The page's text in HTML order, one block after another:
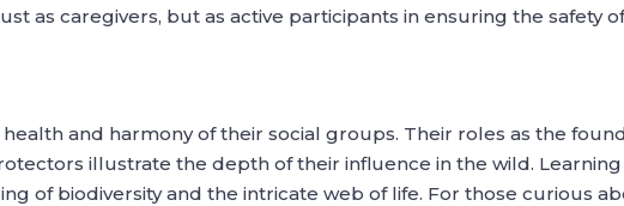
as caregivers, but as active participants in ensuring the safety
and harmony of their social groups. Their roles as the
illustrate the depth of their influence in the wild.
of biodiversity and the intricate web of life. For those curious